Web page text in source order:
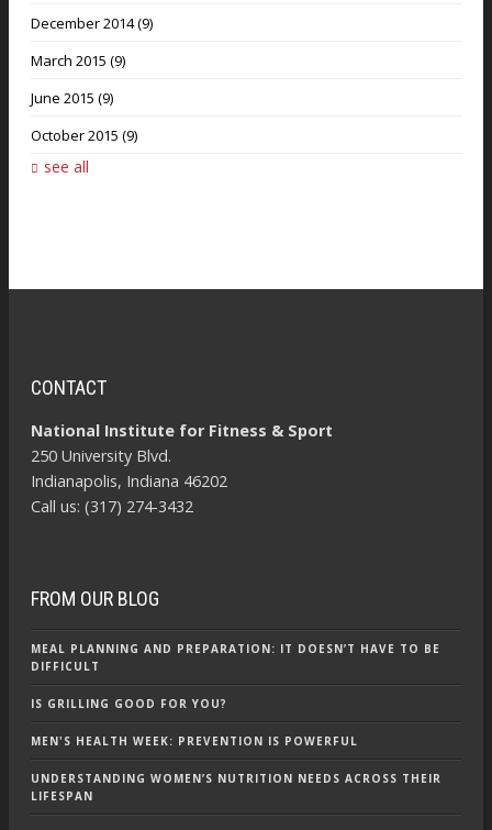
December 2014(9)
March 2015 (9)
June 2015 (9)
October 2015 (9)
see all
CONTACT
National Institute for Fitness & Sport
250 University Blvd.
Indianapolis, Indiana 46202
Call us: (317) 274-3432
FROM OUR BLOG
MEAL PLANNING AND PREPARATION: IT DOESN’T HAVE TO BE
DIFFICULT
IS GRILLING GOOD FOR YOU?
MEN'S HEALTH WEEK: PREVENTION IS POWERFUL
UNDERSTANDING WOMEN’S NUTRITION NEEDS ACROSS THEIR
LIFESPAN